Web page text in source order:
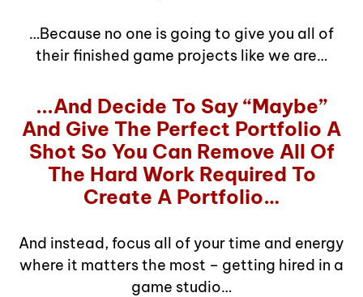
…Because no one is going to give you all of
their finished game projects like we are…
...And Decide To Say “Maybe”
And Give The Perfect Portfolio A
Shot So You Can Remove All Of
The Hard Work Required To
Create A Portfolio…
And instead, focus all of your time and energy
where it matters the most – getting hired in a
game studio…